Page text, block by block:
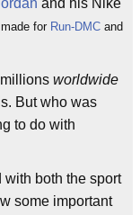
and his Nike
for Run-DMC and
worldwide
But who was
to do with
with both the sport
some important